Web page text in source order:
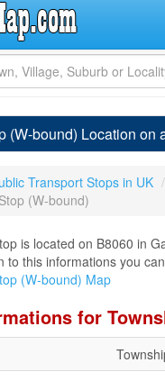
(W-bound) Location on
Transport Stops in UK
(W-bound)
is located on B8060 in
to this informations you
(W-bound) Map
for